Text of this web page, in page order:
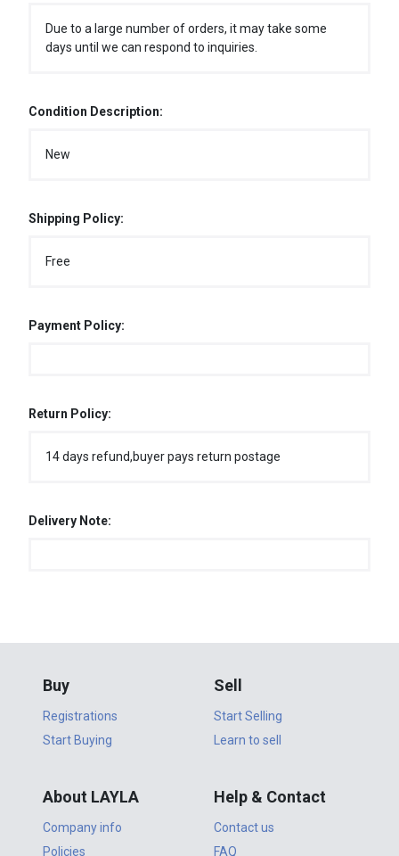
Due to a large number of orders, it may take some
days until we can respond to inquiries.
Condition Description:
New
Shipping Policy:
Free
Payment Policy:
Return Policy:
14 days refund,buyer pays return postage
Delivery Note:
Buy
Registrations
Start Buying
Sell
Start Selling
Learn to sell
About LAYLA
Company info
Policies
Help & Contact
Contact us
FAQ